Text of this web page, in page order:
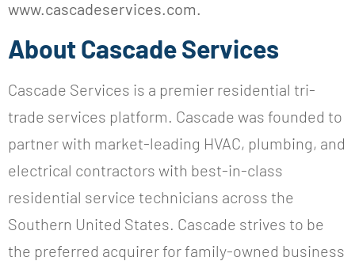
www.cascadeservices.com.
About Cascade Services
Cascade Services is a premier residential tri-
trade services platform. Cascade was founded to
partner with market-leading HVAC, plumbing, and
electrical contractors with best-in-class
residential service technicians across the
Southern United States. Cascade strives to be
the preferred acquirer for family-owned business